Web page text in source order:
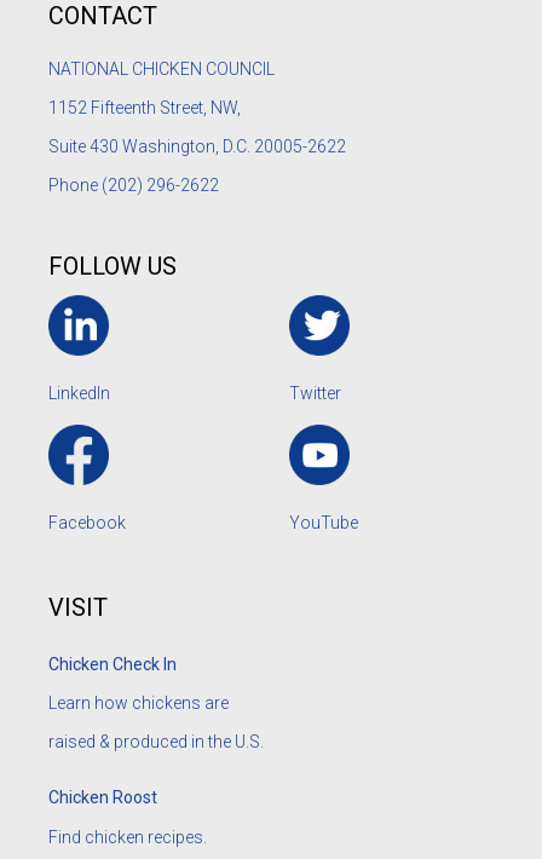
CONTACT
NATIONAL CHICKEN COUNCIL
1152 Fifteenth Street, NW,
Suite 430 Washington, D.C. 20005-2622
Phone (202) 296-2622
FOLLOW US
LinkedIn Twitter
Facebook YouTube
VISIT
Chicken Check In
Learn how chickens are
raised & produced in the U.S.
Chicken Roost
Find chicken recipes.